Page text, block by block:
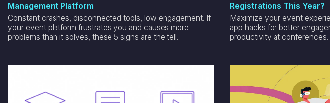
Management Platform
Constant crashes, disconnected tools, low engagement. If
your event platform frustrates you and causes more
problems than it solves, these 5 signs are the tell.
Registrations This Year?
Maximize your event
app hacks for better
productivity at conferences.